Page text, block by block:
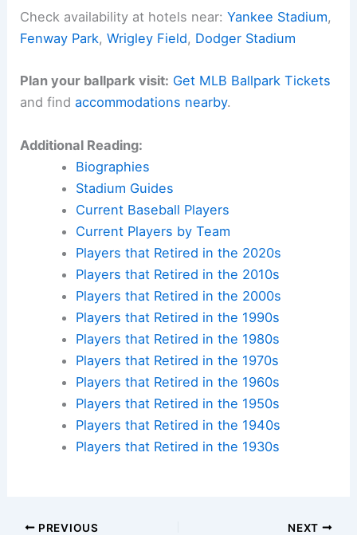
Check availability at hotels near:Yankee Stadium,
Fenway Park,Wrigley Field, Dodger Stadium
Plan your ballpark visit: Get MLB Ballpark Tickets
and findaccommodations nearby.
Additional Reading:
Biographies
Stadium Guides
Current Baseball Players
Current Players by Team
Players that Retired in the 2020s
Players that Retired in the 2010s
Players that Retired in the 2000s
Players that Retired in the 1990s
Players that Retired in the 1980s
Players that Retired in the 1970s
Players that Retired in the 1960s
Players that Retired in the 1950s
Players that Retired in the 1940s
Players that Retired in the 1930s
PREVIOUS NEXT